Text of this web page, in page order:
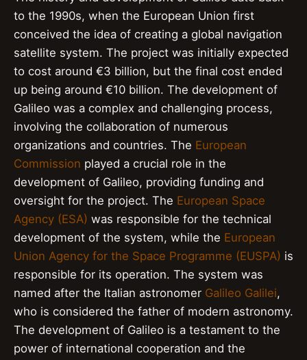
to the 1990s, when the European Union first
conceived the idea of creating a global navigation
satellite system. The project was initially expected
to cost around €3 billion, but the final cost ended
up being around €10 billion. The development of
Galileo was a complex and challenging process,
involving the collaboration of numerous
organizations and countries. The European
Commission played a crucial role in the
development of Galileo, providing funding and
oversight for the project. The European Space
Agency (ESA) was responsible for the technical
development of the system, while the European
Union Agency for the Space Programme (EUSPA) is
responsible for its operation. The system was
named after the Italian astronomer Galileo Galilei,
who is considered the father of modern astronomy.
The development of Galileo is a testament to the
power of international cooperation and the